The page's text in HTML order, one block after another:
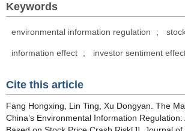
Keywords
environmental information regulation ;
information effect ; investor sentiment
Cite this article
Fang Hongxing, Lin Ting, Xu Dongyan. The
China’s Environmental Information Regulation: